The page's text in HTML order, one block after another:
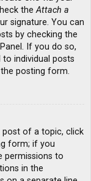
theAttach a
signature. You can
by checking the
If you do so,
individual posts
posting form.
post of a topic, click
form; if you
permissions to
in the